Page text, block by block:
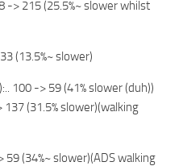
> 215 (25.5%~ slower whilst
(13.5%~ slower)
100 -> 59 (41% slower (duh))
(31.5% slower)(walking
(34%~ slower)(ADS walking